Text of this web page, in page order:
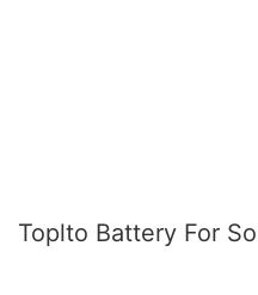
Toplto Battery For